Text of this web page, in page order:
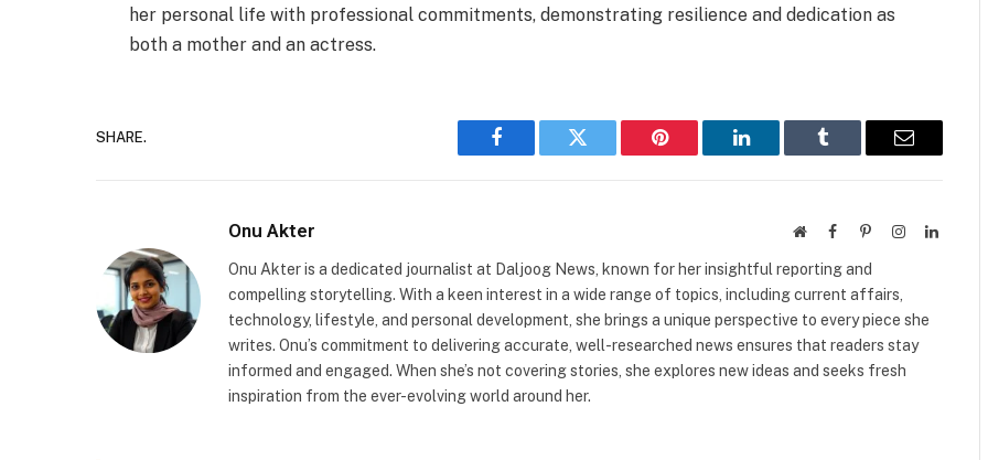
her personal life with professional commitments, demonstrating resilience and dedication as
both a mother and an actress.
SHARE.
Facebook Twitter Pinterest LinkedIn Tumblr Email
Onu Akter WebsiteFacebookPinterestInstagramLinkedIn
Onu Akter is a dedicated journalist at Daljoog News, known for her insightful reporting and
compelling storytelling. With a keen interest in a wide range of topics, including current affairs,
technology, lifestyle, and personal development, she brings a unique perspective to every piece she
writes. Onu’s commitment to delivering accurate, well-researched news ensures that readers stay
informed and engaged. When she’s not covering stories, she explores new ideas and seeks fresh
inspiration from the ever-evolving world around her.